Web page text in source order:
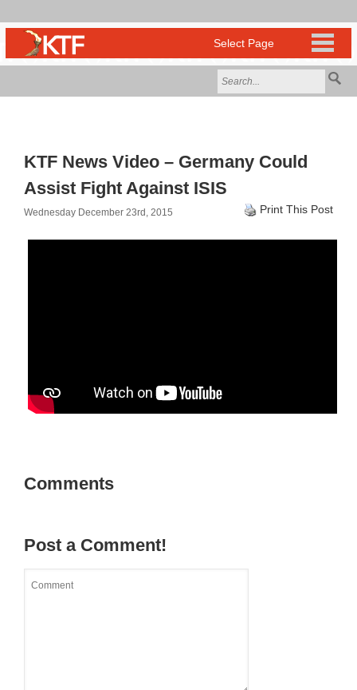
KTF News Video – Germany Could
Assist Fight Against ISIS
Wednesday December 23rd, 2015 Print This Post
Comments
Post a Comment!